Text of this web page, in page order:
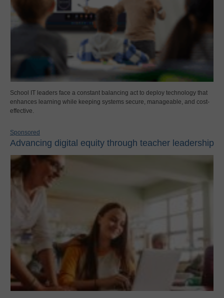
School IT leaders face a constant balancing act to deploy technology that
enhances learning while keeping systems secure, manageable, and cost-
effective.
Sponsored
Advancing digital equity through teacher leadership